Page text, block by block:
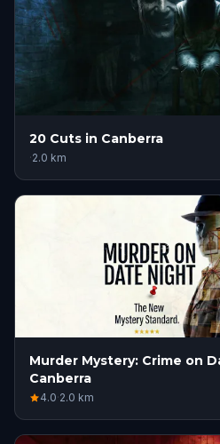
20 Cuts in Canberra
·2.0 km
Murder Mystery: Crime on
Canberra
4.0·2.0 km